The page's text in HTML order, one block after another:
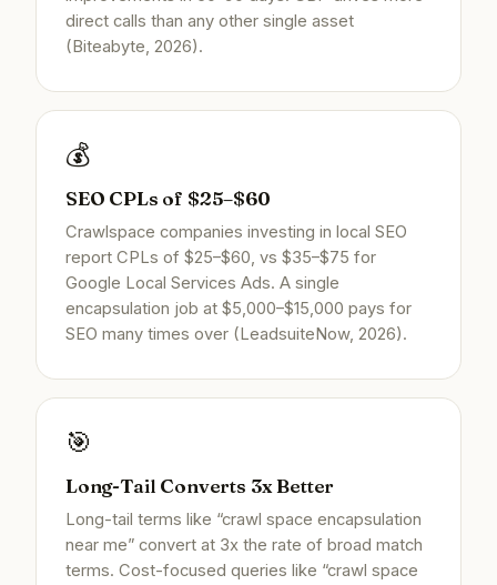
direct calls than any other single asset
(Biteabyte, 2026).
💰
SEO CPLs of $25–$60
Crawlspace companies investing in local SEO
report CPLs of $25–$60, vs $35–$75 for
Google Local Services Ads. A single
encapsulation job at $5,000–$15,000 pays for
SEO many times over (LeadsuiteNow, 2026).
🎯
Long-Tail Converts 3x Better
Long-tail terms like “crawl space encapsulation
near me” convert at 3x the rate of broad match
terms. Cost-focused queries like “crawl space